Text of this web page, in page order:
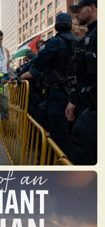
about the
vote movement
American
2024 U.S.